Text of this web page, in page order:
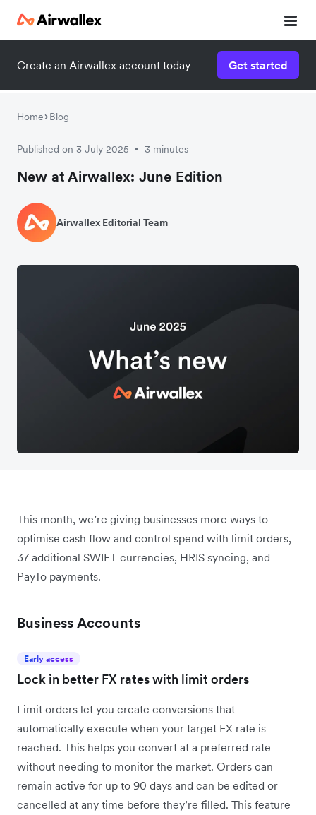
Create an Airwallex account today Get started
Home Blog
Published on 3 July 2025 • 3 minutes
New at Airwallex: June Edition
Airwallex Editorial Team
This month, we’re giving businesses more ways to
optimise cash flow and control spend with limit orders,
37 additional SWIFT currencies, HRIS syncing, and
PayTo payments.
Business Accounts
Early access
Lock in better FX rates with limit orders
Limit orders let you create conversions that
automatically execute when your target FX rate is
reached. This helps you convert at a preferred rate
without needing to monitor the market. Orders can
remain active for up to 90 days and can be edited or
cancelled at any time before they’re filled. This feature